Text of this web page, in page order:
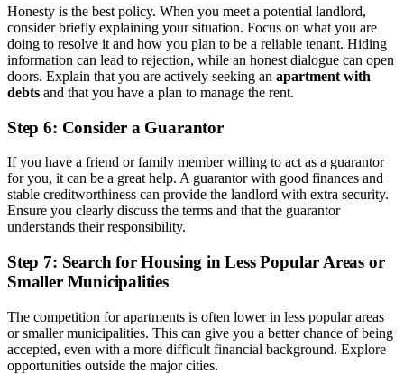
Honesty is the best policy. When you meet a potential landlord,
consider briefly explaining your situation. Focus on what you are
doing to resolve it and how you plan to be a reliable tenant. Hiding
information can lead to rejection, while an honest dialogue can open
doors. Explain that you are actively seeking an apartment with
debts and that you have a plan to manage the rent.
Step 6: Consider a Guarantor
If you have a friend or family member willing to act as a guarantor
for you, it can be a great help. A guarantor with good finances and
stable creditworthiness can provide the landlord with extra security.
Ensure you clearly discuss the terms and that the guarantor
understands their responsibility.
Step 7: Search for Housing in Less Popular Areas or
Smaller Municipalities
The competition for apartments is often lower in less popular areas
or smaller municipalities. This can give you a better chance of being
accepted, even with a more difficult financial background. Explore
opportunities outside the major cities.